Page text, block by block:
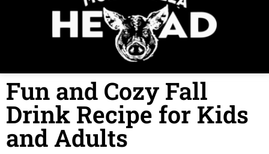
Fun and Cozy Fall
Drink Recipe for Kids
and Adults